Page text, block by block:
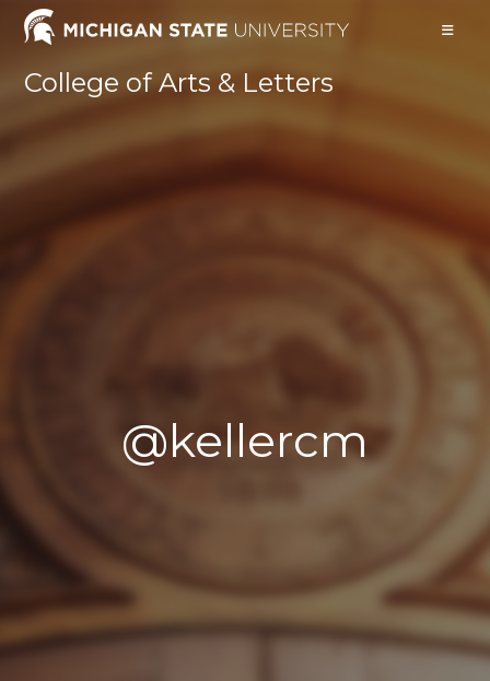
Skip
College of Arts & Letters
@kellercm